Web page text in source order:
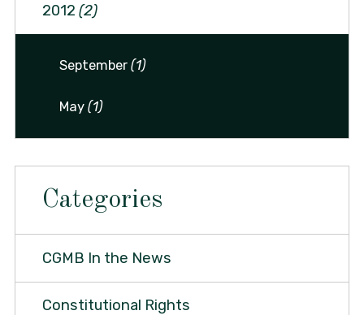
2012 (2)
September(1)
May(1)
Categories
CGMB In the News
Constitutional Rights